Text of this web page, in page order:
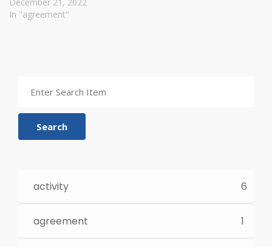
In "agreement"
Search
activity 6
agreement 1